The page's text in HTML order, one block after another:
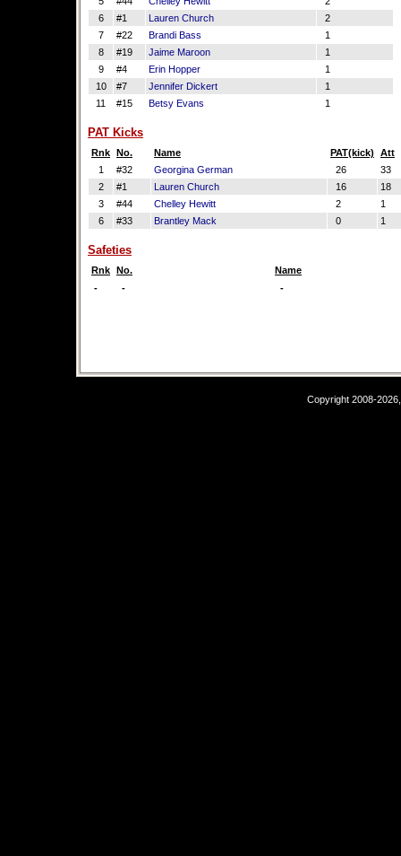
6
#1 Lauren Church
2
7
#22 Brandi Bass
1
8
#19 Jaime Maroon
1
9
#4 Erin Hopper
1
10
#7 Jennifer Dickert
1
11
#15 Betsy Evans 1
PAT Kicks
Rnk No. Name PAT(kick)
Att
1
#32 Georgina German 26
33
2
#1 Lauren Church 16
18
3
#44 Chelley Hewitt 2
1
6
#33 Brantley Mack 0 1
Safeties
Rnk No.
Name
-
- -
Copyright 2008-